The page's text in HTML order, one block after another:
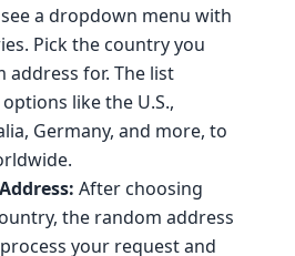
a dropdown menu with
Pick the country you
address for. The list
like the U.S.,
Germany, and more, to
After choosing
the random address
your request and